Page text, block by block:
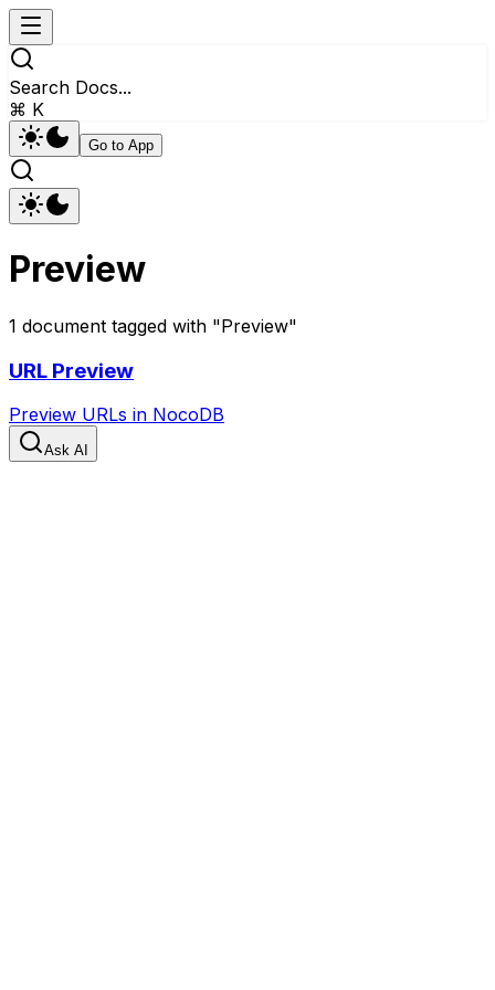
Search Docs...
⌘ K
Go to App
Preview
1 document tagged with "Preview"
URL Preview
Preview URLs in NocoDB
Ask AI